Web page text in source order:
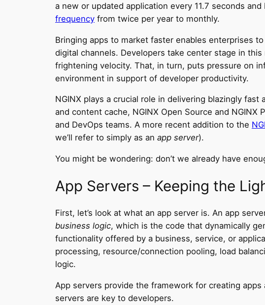
a new or updated application every 11.7 seconds and
frequency from twice per year to monthly.
Bringing apps to market faster enables enterprises
digital channels. Developers take center stage in
frightening velocity. That, in turn, puts pressure on
environment in support of developer productivity.
NGINX plays a crucial role in delivering blazingly
and content cache, NGINX Open Source and
and DevOps teams. A more recent addition to the
we’ll refer to simply as an app server).
You might be wondering: don’t we already have
App Servers – Keeping the
First, let’s look at what an app server is. An app
business logic, which is the code that dynamically
functionality offered by a business, service, or
processing, resource/connection pooling, load
logic.
App servers provide the framework for creating
servers are key to developers.